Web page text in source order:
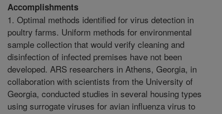
Accomplishments
1. Optimal methods identified for virus detection in
poultry farms. Uniform methods for environmental
sample collection that would verify cleaning and
disinfection of infected premises have not been
developed. ARS researchers in Athens, Georgia, in
collaboration with scientists from the University of
Georgia, conducted studies in several housing types
using surrogate viruses for avian influenza virus to